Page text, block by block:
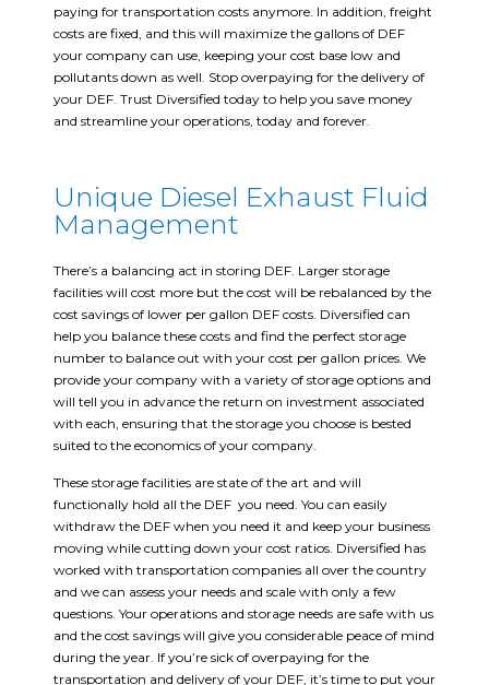
paying for transportation costs anymore. In addition, freight
costs are fixed, and this will maximize the gallons of DEF
your company can use, keeping your cost base low and
pollutants down as well. Stop overpaying for the delivery of
your DEF. Trust Diversified today to help you save money
and streamline your operations, today and forever.
Unique Diesel Exhaust Fluid
Management
There’s a balancing act in storing DEF. Larger storage
facilities will cost more but the cost will be rebalanced by the
cost savings of lower per gallon DEF costs. Diversified can
help you balance these costs and find the perfect storage
number to balance out with your cost per gallon prices. We
provide your company with a variety of storage options and
will tell you in advance the return on investment associated
with each, ensuring that the storage you choose is bested
suited to the economics of your company.
These storage facilities are state of the art and will
functionally hold all the DEF you need. You can easily
withdraw the DEF when you need it and keep your business
moving while cutting down your cost ratios. Diversified has
worked with transportation companies all over the country
and we can assess your needs and scale with only a few
questions. Your operations and storage needs are safe with us
and the cost savings will give you considerable peace of mind
during the year. If you’re sick of overpaying for the
transportation and delivery of your DEF, it’s time to put your